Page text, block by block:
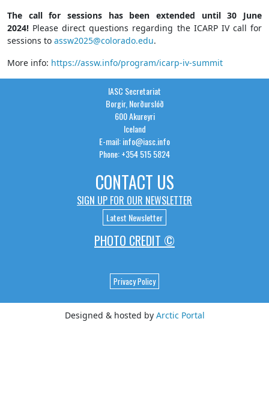
The call for sessions has been extended until 30 June
2024! Please direct questions regarding the ICARP IV call for
sessions to assw2025@colorado.edu.
More info: https://assw.info/program/icarp-iv-summit
IASC Secretariat
Borgir, Norðurslóð
600 Akureyri
Iceland
E-mail: info@iasc.info
Phone: +354 515 5824
CONTACT US
SIGN UP FOR OUR NEWSLETTER
Latest Newsletter
PHOTO CREDIT ©
Privacy Policy
Designed & hosted by Arctic Portal